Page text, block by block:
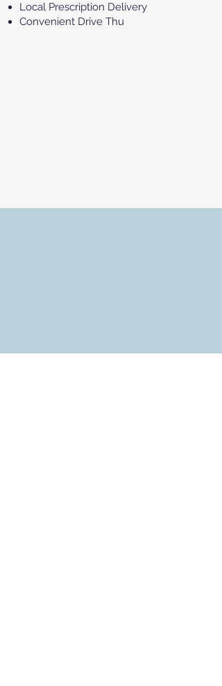
Local Prescription Delivery
Convenient Drive Thu